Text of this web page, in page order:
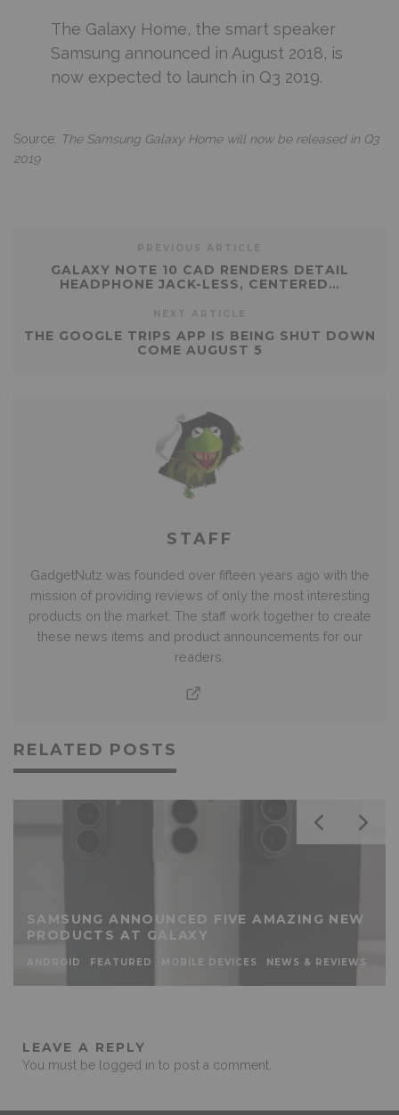
The Galaxy Home, the smart speaker
Samsung announced in August 2018, is
now expected to launch in Q3 2019.
Source: The Samsung Galaxy Home will now be released in Q3
2019
GALAXY NOTE 10 CAD RENDERS DETAIL
HEADPHONE JACK-LESS, CENTERED…
THE GOOGLE TRIPS APP IS BEING SHUT DOWN
COME AUGUST 5
STAFF
GadgetNutz was founded over fifteen years ago with the
mission of providing reviews of only the most interesting
products on the market. The staff work together to create
these news items and product announcements for our
readers.
RELATED POSTS
SAMSUNG ANNOUNCED FIVE AMAZING NEW
PRODUCTS AT GALAXY
ANDROID FEATURED MOBILE DEVICES NEWS & REVIEWS
LEAVE A REPLY
You must be logged in to post a comment.